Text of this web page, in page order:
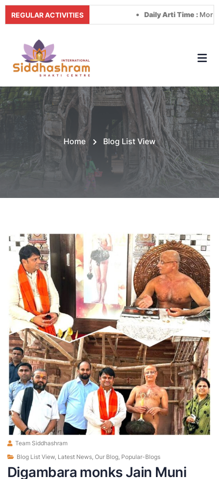
REGULAR ACTIVITIES Daily Arti Time :Morning
Home Blog List View
Team Siddhashram
Blog List View Latest News Our Blog Popular-Blogs
Digambara monks Jain Muni